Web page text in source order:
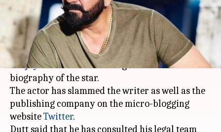
Mudit Bhatnagar Mar 22, 2018 12:27 pm
What's the story
An author named Yasser Usman has drawn
Sanjay Dutt's ire for writing an unauthorized
biography of the star.
The actor has slammed the writer as well as the
publishing company on the micro-blogging
websiteTwitter.
Dutt said that he has consulted his legal team